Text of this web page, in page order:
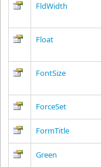
FldWidth
Float
FontSize
ForceSet
FormTitle
Green